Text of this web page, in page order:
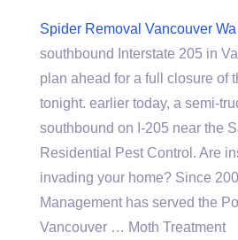
Spider Removal Vancouver Wa
southbound Interstate 205 in
plan ahead for a full closure of
tonight. earlier today, a semi-
southbound on I-205 near the
Residential Pest Control. Are
invading your home? Since
Management has served the
Vancouver … Moth Treatment